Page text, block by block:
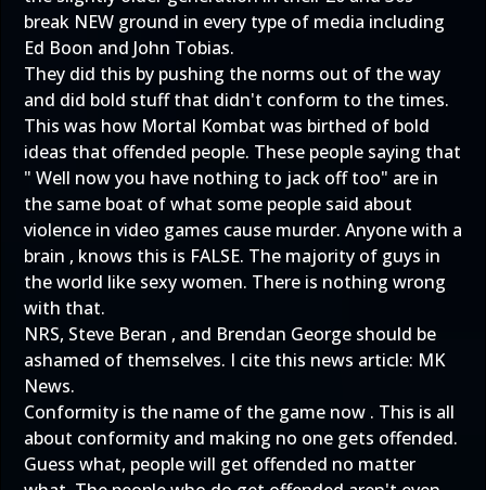
break NEW ground in every type of media including
Ed Boon and John Tobias.
They did this by pushing the norms out of the way
and did bold stuff that didn't conform to the times.
This was how Mortal Kombat was birthed of bold
ideas that offended people. These people saying that
" Well now you have nothing to jack off too" are in
the same boat of what some people said about
violence in video games cause murder. Anyone with a
brain , knows this is FALSE. The majority of guys in
the world like sexy women. There is nothing wrong
with that.
NRS, Steve Beran , and Brendan George should be
ashamed of themselves. I cite this news article: MK
News.
Conformity is the name of the game now . This is all
about conformity and making no one gets offended.
Guess what, people will get offended no matter